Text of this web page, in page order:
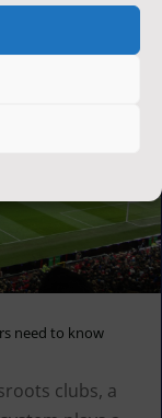
need to know
clubs, a